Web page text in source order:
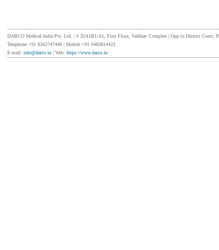
DARCO Medical India Pvt. Ltd. | # 32A1B1/A1, First Floor, Vaibhav Complex | Opp to District Court,
Telephone +91 8362747446 | Mobile +91 9483814422
E-mail: info@darco.in | Web: https://www.darco.in